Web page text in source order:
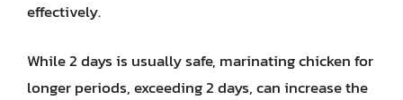
effectively.
While 2 days is usually safe, marinating chicken for
longer periods, exceeding 2 days, can increase the